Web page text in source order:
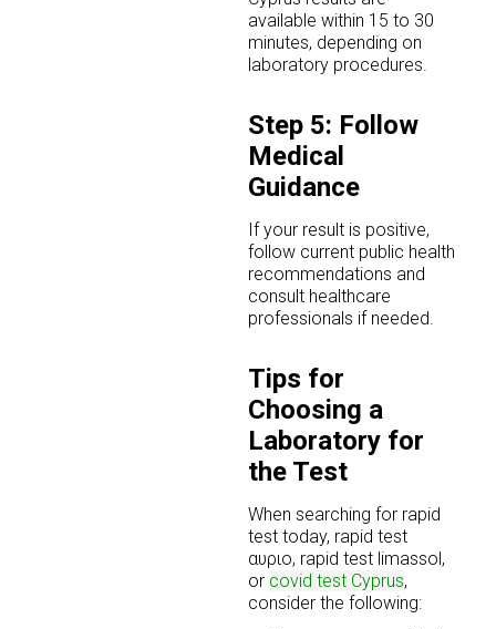
available within 15 to 30
minutes, depending on
laboratory procedures.
Step 5: Follow
Medical
Guidance
If your result is positive,
follow current public health
recommendations and
consult healthcare
professionals if needed.
Tips for
Choosing a
Laboratory for
the Test
When searching for rapid
test today, rapid test
αυριο, rapid test limassol,
or covid test Cyprus,
consider the following: